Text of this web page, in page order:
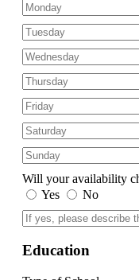
Will your availability
Yes
No
Education